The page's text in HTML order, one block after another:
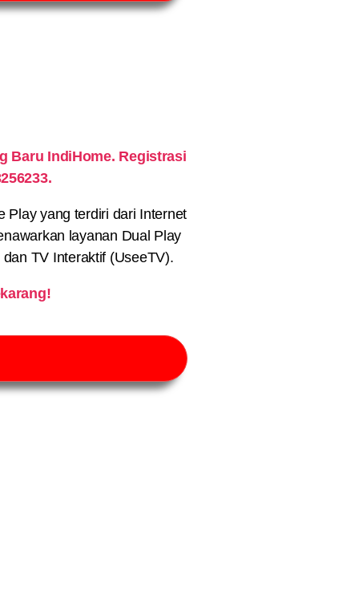
Baru IndiHome. Registrasi
Play yang terdiri dari Internet
layanan Dual Play
TV Interaktif (UseeTV).